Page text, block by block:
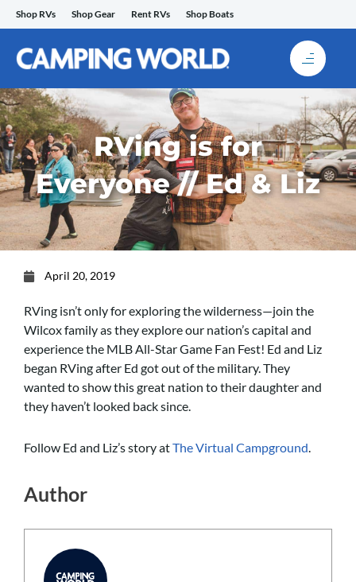
Skip
to
content
Shop RVs Shop Gear Rent RVs Shop Boats
RVing is for
Everyone // Ed & Liz
April 20, 2019
RVing isn’t only for exploring the wilderness—join the
Wilcox family as they explore our nation’s capital and
experience the MLB All-Star Game Fan Fest! Ed and Liz
began RVing after Ed got out of the military. They
wanted to show this great nation to their daughter and
they haven’t looked back since.
Follow Ed and Liz’s story atThe Virtual Campground.
Author